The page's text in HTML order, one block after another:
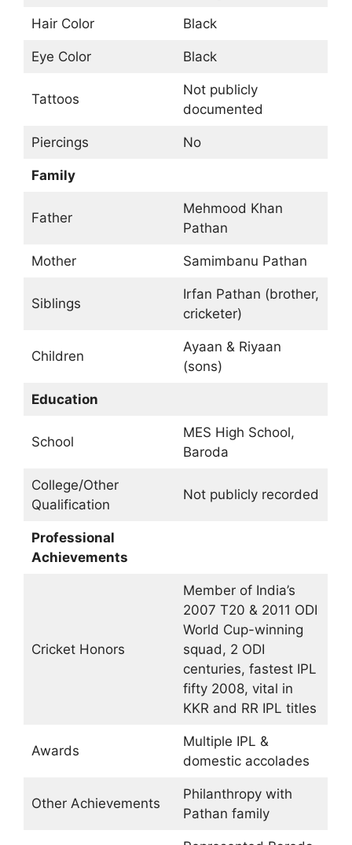
Hair Color Black
Eye Color Black
Tattoos
Not publicly
documented
Piercings No
Family
Father
Mehmood Khan
Pathan
Mother Samimbanu Pathan
Siblings
Irfan Pathan (brother,
cricketer)
Children
Ayaan & Riyaan
(sons)
Education
School
MES High School,
Baroda
College/Other
Qualification
Not publicly recorded
Professional
Achievements
Cricket Honors
Member of India’s
2007 T20 & 2011 ODI
World Cup-winning
squad, 2 ODI
centuries, fastest IPL
fifty 2008, vital in
KKR and RR IPL titles
Awards
Multiple IPL &
domestic accolades
Other Achievements
Philanthropy with
Pathan family